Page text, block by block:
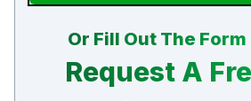
Or Fill Out The Form
Request A